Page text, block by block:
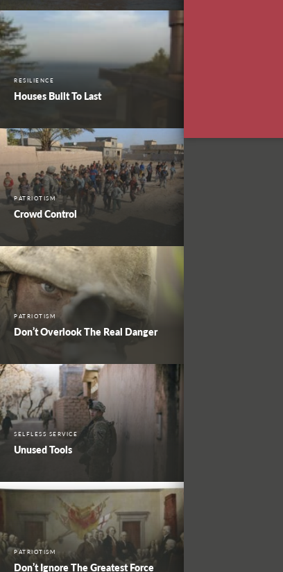
RESILIENCE
Houses Built To Last
PATRIOTISM
Crowd Control
PATRIOTISM
Don’t Overlook The Real Danger
SELFLESS SERVICE
Unused Tools
PATRIOTISM
Don’t Ignore The Greatest Force